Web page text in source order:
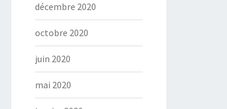
décembre 2020
octobre 2020
juin 2020
mai 2020